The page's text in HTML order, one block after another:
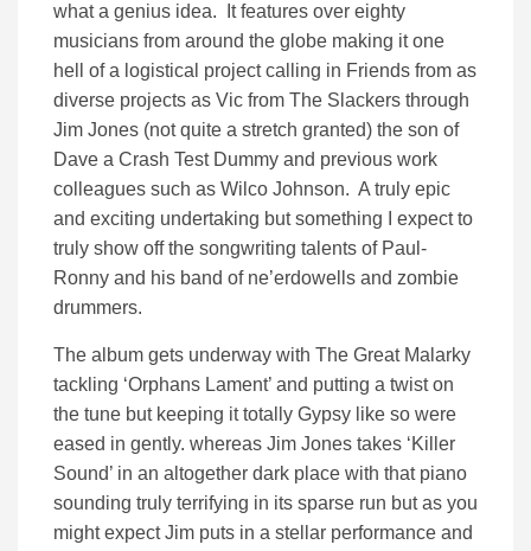
what a genius idea. It features over eighty
musicians from around the globe making it one
hell of a logistical project calling in Friends from as
diverse projects as Vic from The Slackers through
Jim Jones (not quite a stretch granted) the son of
Dave a Crash Test Dummy and previous work
colleagues such as Wilco Johnson. A truly epic
and exciting undertaking but something I expect to
truly show off the songwriting talents of Paul-
Ronny and his band of ne’erdowells and zombie
drummers.
The album gets underway with The Great Malarky
tackling ‘Orphans Lament’ and putting a twist on
the tune but keeping it totally Gypsy like so were
eased in gently. whereas Jim Jones takes ‘Killer
Sound’ in an altogether dark place with that piano
sounding truly terrifying in its sparse run but as you
might expect Jim puts in a stellar performance and